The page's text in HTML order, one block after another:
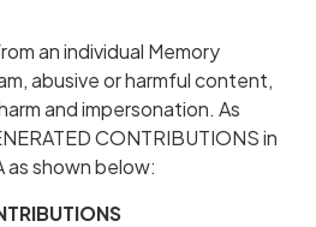
an individual Memory
abusive or harmful content,
and impersonation. As
CONTRIBUTIONS in
as shown below: